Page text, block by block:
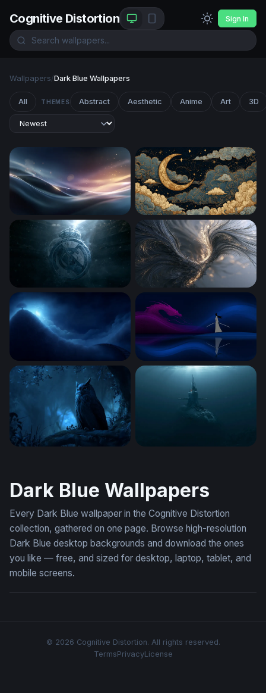
Cognitive Distortion Sign In
Wallpapers/Dark Blue Wallpapers
All THEMES Abstract Aesthetic Anime Art 3D
Silken Wave Glow Golden Crescent Moon
Real Madrid Desktop Wallpaper 4KSwirling Feather Aero
Luminous Tree on the Edge of NightDragon and the Swordsman
Dark Blue Wallpapers
Every Dark Blue wallpaper in the Cognitive Distortion
collection, gathered on one page. Browse high-resolution
Dark Blue desktop backgrounds and download the ones
you like — free, and sized for desktop, laptop, tablet, and
mobile screens.
© 2026 Cognitive Distortion. All rights reserved.
TermsPrivacyLicense